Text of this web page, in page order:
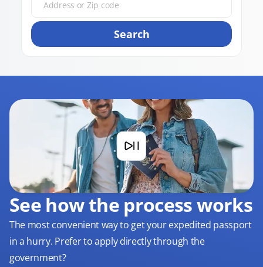
Search
See how the process works
The most convenient way to get your expedited passport
in a hurry. Prefer to apply directly through the
government?